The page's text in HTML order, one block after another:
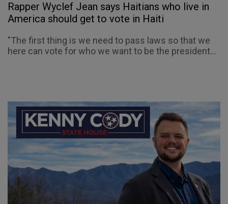
Rapper Wyclef Jean says Haitians who live in
America should get to vote in Haiti
"The first thing is we need to pass laws so that we
here can vote for who we want to be the president...